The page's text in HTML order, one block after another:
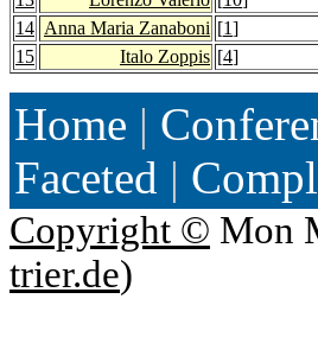
14 Anna Maria Zanaboni [1]
15
Italo Zoppis [4]
Home |
Faceted |
Copyright © Mon
trier.de)